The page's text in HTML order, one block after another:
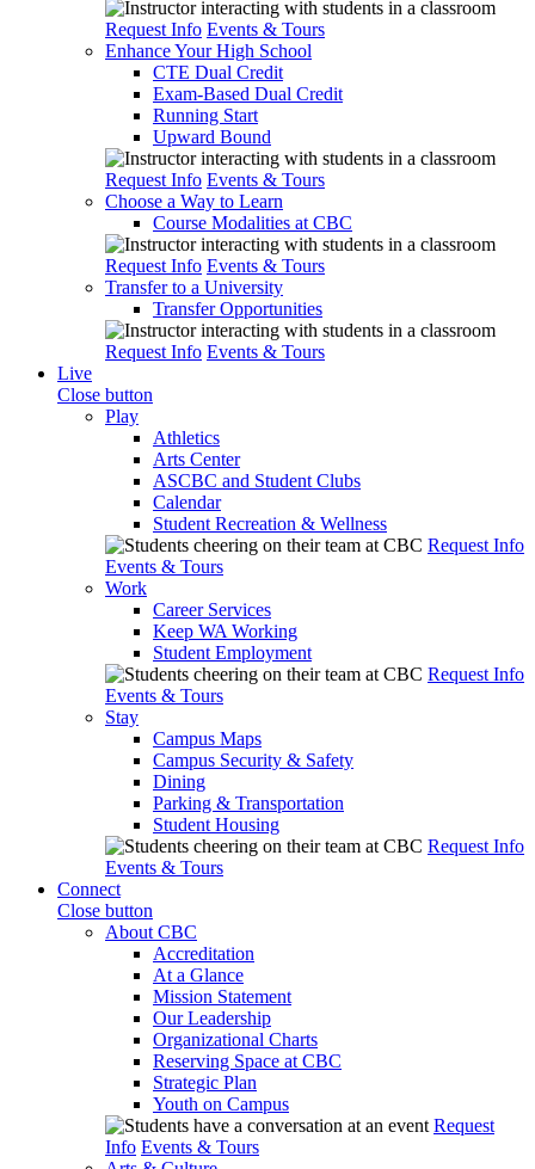
Request Info Events & Tours
Enhance Your High School
CTE Dual Credit
Exam-Based Dual Credit
Running Start
Upward Bound
Request Info Events & Tours
Choose a Way to Learn
Course Modalities at CBC
Request Info Events & Tours
Transfer to a University
Transfer Opportunities
Request Info Events & Tours
Live
Close button
Play
Athletics
Arts Center
ASCBC and Student Clubs
Calendar
Student Recreation & Wellness
Request Info
Events & Tours
Work
Career Services
Keep WA Working
Student Employment
Request Info
Events & Tours
Stay
Campus Maps
Campus Security & Safety
Dining
Parking & Transportation
Student Housing
Request Info
Events & Tours
Connect
Close button
About CBC
Accreditation
At a Glance
Mission Statement
Our Leadership
Organizational Charts
Reserving Space at CBC
Strategic Plan
Youth on Campus
Request
Info Events & Tours